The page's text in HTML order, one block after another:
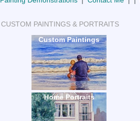
CUSTOM PAINTINGS & PORTRAITS
Custom Paintings
Home Portraits